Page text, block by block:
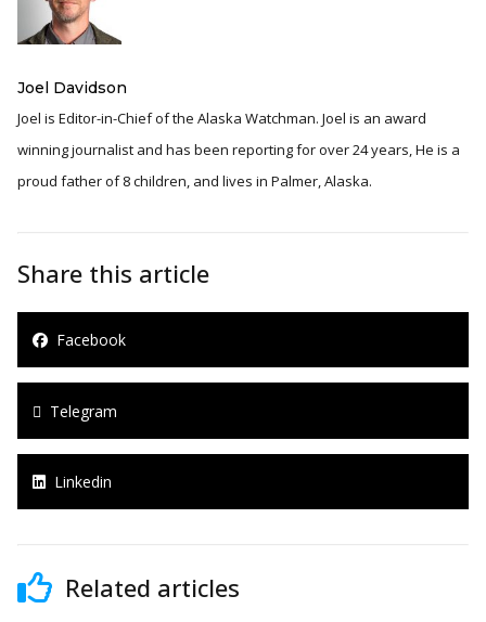
Joel Davidson
Joel is Editor-in-Chief of the Alaska Watchman. Joel is an award
winning journalist and has been reporting for over 24 years, He is a
proud father of 8 children, and lives in Palmer, Alaska.
Share this article
Facebook
Telegram
Linkedin
Related articles